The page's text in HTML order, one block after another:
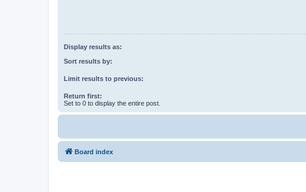
Display results as:
Sort results by:
Limit results to previous:
Return first:
Set to 0 to display the entire post.
Board index